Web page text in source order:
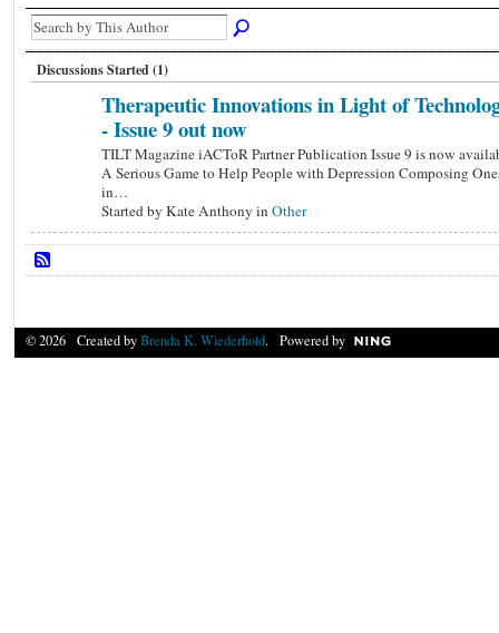
Discussions Started (1)
Therapeutic Innovations in Light of
- Issue 9 out now
TILT Magazine iACToR Partner Publication Issue 9 is now
A Serious Game to Help People with Depression Composing
in…
Started by Kate Anthony in Other
© 2026 Created byBrenda K. Wiederhold. Powered by